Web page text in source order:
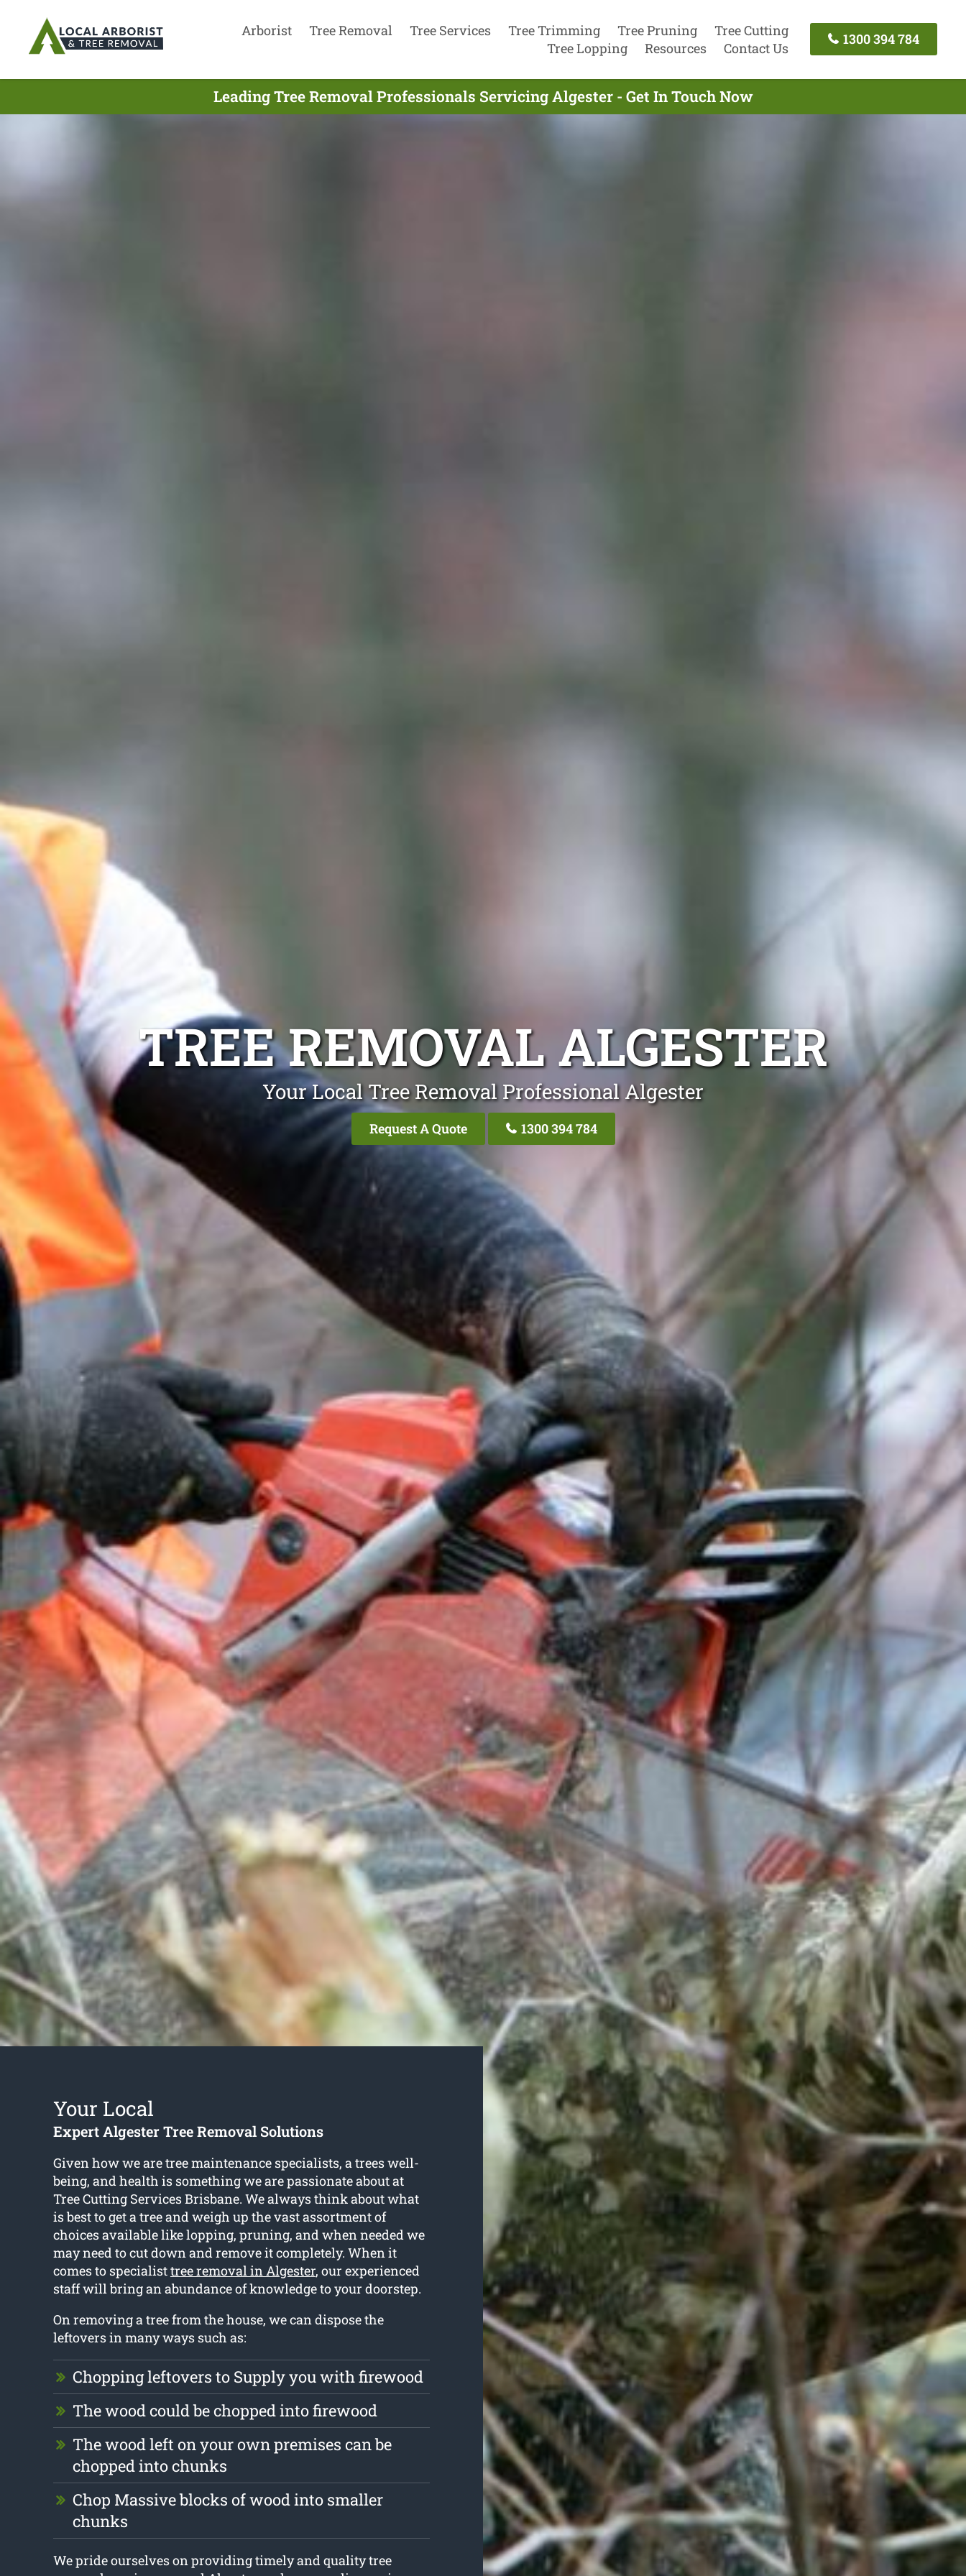
Arborist Tree Removal Tree Services Tree Trimming Tree Pruning
Tree Cutting
Tree Lopping
Resources Contact Us
1300 394 784
Leading Tree Removal Professionals Servicing Algester - Get In Touch Now
TREE REMOVAL ALGESTER
Your Local Tree Removal Professional Algester
Request A Quote 1300 394 784
Your Local
Expert Algester Tree Removal Solutions
Given how we are tree maintenance specialists, a trees well-
being, and health is something we are passionate about at
Tree Cutting Services Brisbane. We always think about what
is best to get a tree and weigh up the vast assortment of
choices available like lopping, pruning, and when needed we
may need to cut down and remove it completely. When it
comes to specialisttree removal in Algester, our experienced
staff will bring an abundance of knowledge to your doorstep.
On removing a tree from the house, we can dispose the
leftovers in many ways such as:
Chopping leftovers to Supply you with firewood
The wood could be chopped into firewood
The wood left on your own premises can be
chopped into chunks
Chop Massive blocks of wood into smaller
chunks
We pride ourselves on providing timely and quality tree